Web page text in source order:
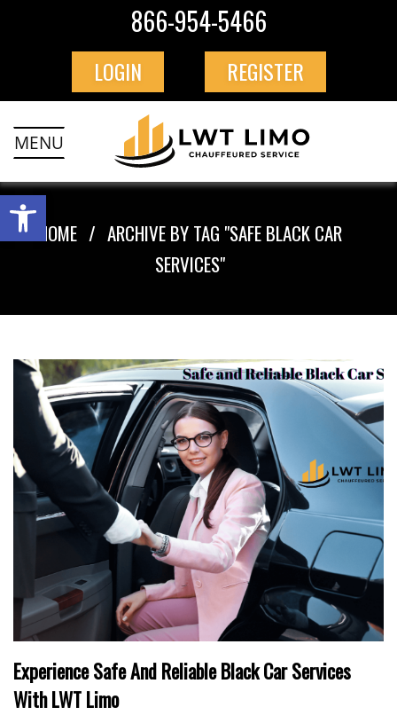
866-954-5466
LOGIN REGISTER
MENU
HOME
ARCHIVE BY TAG "SAFE BLACK CAR
SERVICES"
Experience Safe And Reliable Black Car Services
With LWT Limo